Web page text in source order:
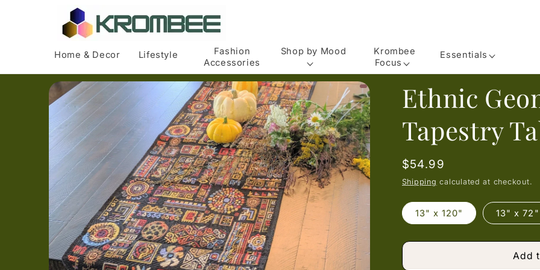
Home & Decor Lifestyle
Fashion
Accessories
Shop by Mood
Krombee
Focus
Essentials
Skip to
product
information
Ethnic
Tapestry
Regular
price
$54.99
Shipping calculated at checkout.
13" x 120" 13" x 72"
Add